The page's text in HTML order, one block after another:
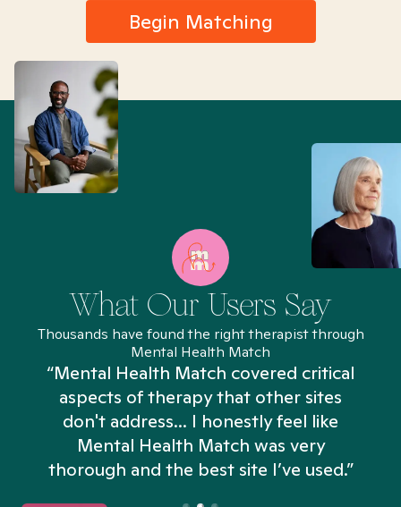
Begin Matching
What Our Users Say
Thousands have found the right therapist through
Mental Health Match
“Mental Health Match covered critical
aspects of therapy that other sites
don't address... I honestly feel like
Mental Health Match was very
thorough and the best site I’ve used.”